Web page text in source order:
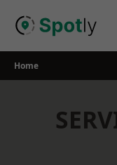
Home